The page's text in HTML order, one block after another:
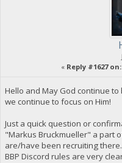
« Reply #1627 on:
Hello and May God continue
we continue to focus on Him!
Just a quick question or
"Markus Bruckmueller" a part
are/have been recruiting
BBP Discord rules are very